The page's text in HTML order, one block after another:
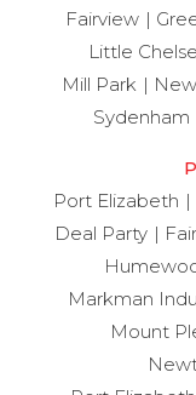
Fairview
Little
Mill Park
Sydenham
Port Elizabeth
Deal Party
Markman
Mount